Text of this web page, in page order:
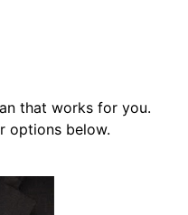
that works for you.
options below.